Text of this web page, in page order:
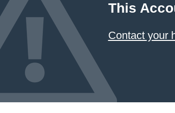
This
Contact your